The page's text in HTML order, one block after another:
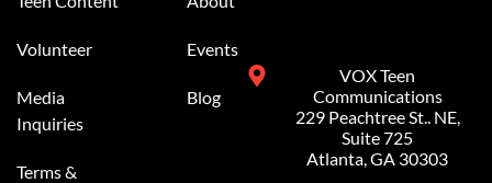
Volunteer
Media
Inquiries
Terms &
Events
Blog
VOX Teen
Communications
229 Peachtree St.. NE,
Suite 725
Atlanta, GA 30303